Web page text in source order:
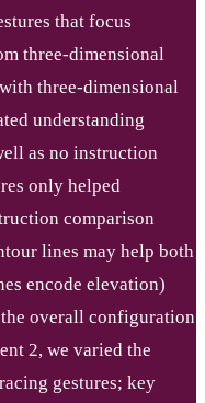
that focus
three-dimensional
three-dimensional
understanding
as no instruction
only helped
comparison
lines may help both
encode elevation)
overall configuration
2, we varied the
gestures; key